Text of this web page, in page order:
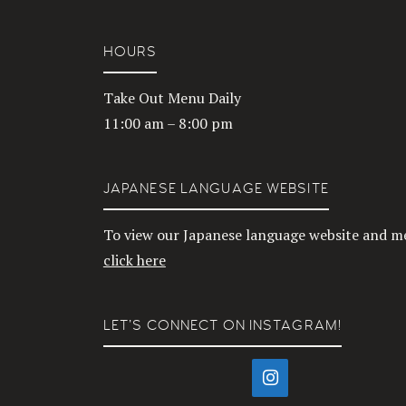
HOURS
Take Out Menu Daily
11:00 am – 8:00 pm
JAPANESE LANGUAGE WEBSITE
To view our Japanese language website and
click here
LET’S CONNECT ON INSTAGRAM!